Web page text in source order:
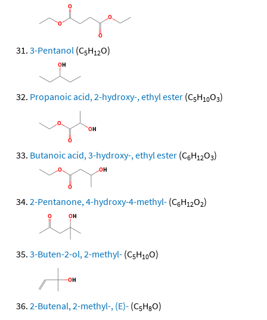
3-Pentanol (C5H12O)
Propanoic acid, 2-hydroxy-, ethyl ester (C5H10O3)
Butanoic acid, 3-hydroxy-, ethyl ester (C6H12O3)
2-Pentanone, 4-hydroxy-4-methyl- (C6H12O2)
3-Buten-2-ol, 2-methyl- (C5H10O)
2-Butenal, 2-methyl-, (E)- (C5H8O)